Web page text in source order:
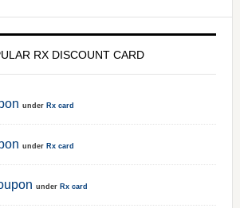
RX DISCOUNT CARD
under Rx card
under Rx card
under Rx card